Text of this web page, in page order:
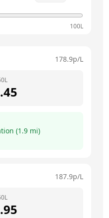
100L
178.9p/L
L
(1.9 mi)
187.9p/L
L